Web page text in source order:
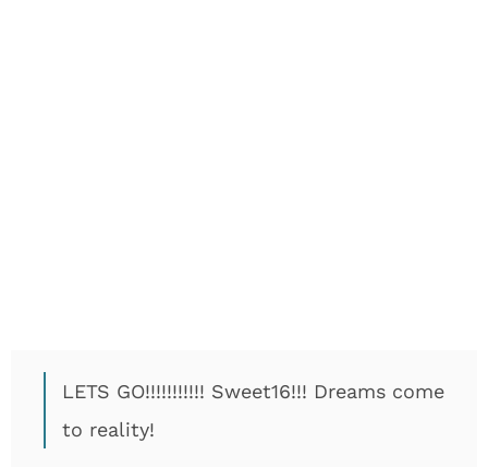
LETS GO!!!!!!!!!!! Sweet16!!! Dreams come
to reality!